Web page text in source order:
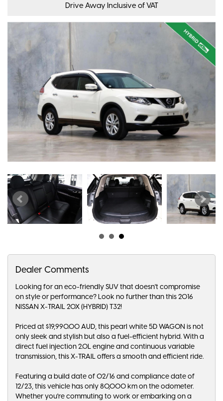
Drive Away Inclusive of VAT
Dealer Comments
Looking for an eco-friendly SUV that doesn't compromise
on style or performance? Look no further than this 2016
NISSAN X-TRAIL 20X (HYBRID) T32!
Priced at $19,990.00 AUD, this pearl white 5D WAGON is not
only sleek and stylish but also a fuel-efficient hybrid. With a
direct fuel injection 2.0L engine and continuous variable
transmission, this X-TRAIL offers a smooth and efficient ride.
Featuring a build date of 02/16 and compliance date of
12/23, this vehicle has only 80,000 km on the odometer.
Whether you're commuting to work or embarking on a